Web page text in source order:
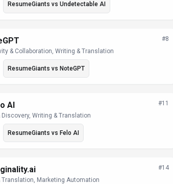
ResumeGiants vsUndetectable AI
& Collaboration, Writing & Translation
#8
ResumeGiants vs NoteGPT
AI
Discovery, Writing & Translation
#11
ResumeGiants vs Felo AI
Translation, Marketing Automation
#14